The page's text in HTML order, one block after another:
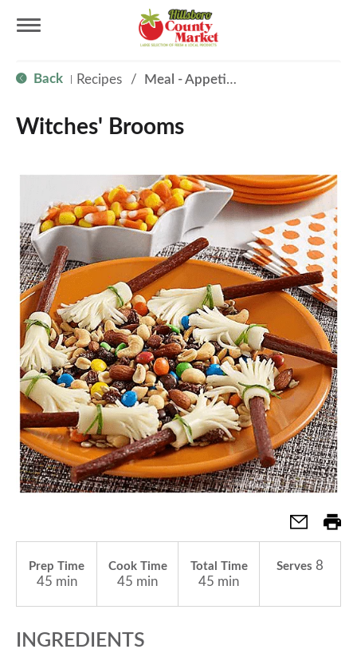
l
e
n
a
v
i
g
t
Back Recipes / Meal - Appetizer
Witches' Brooms
Prep Time
45 min
Cook Time
45 min
Total Time
45 min
Serves 8
INGREDIENTS